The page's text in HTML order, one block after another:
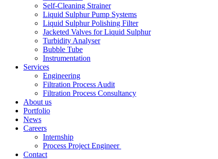
Self-Cleaning Strainer
Liquid Sulphur Pump Systems
Liquid Sulphur Polishing Filter
Jacketed Valves for Liquid Sulphur
Turbidity Analyser
Bubble Tube
Instrumentation
Services
Engineering
Filtration Process Audit
Filtration Process Consultancy
About us
Portfolio
News
Careers
Internship
Process Project Engineer
Contact